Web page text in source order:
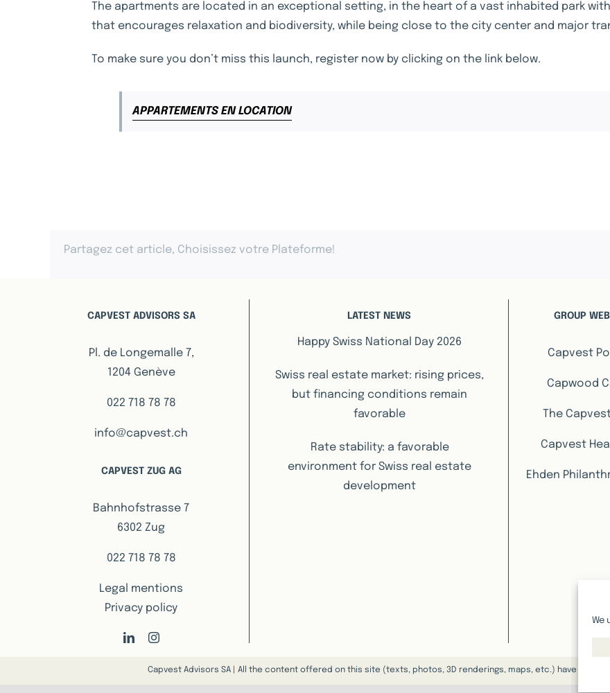
The apartments are located in an exceptional setting, in the heart of a vast inhabited park
that encourages relaxation and biodiversity, while being close to the city center and major
To make sure you don’t miss this launch, register now by clicking on the link below.
APPARTEMENTS EN LOCATION
Partagez cet article, Choisissez votre Plateforme!
CAPVEST ADVISORS SA
Pl. de Longemalle 7,
1204 Genève
022 718 78 78
info@capvest.ch
CAPVEST ZUG AG
Bahnhofstrasse 7
6302 Zug
022 718 78 78
Legal mentions
Privacy policy
LATEST NEWS
Happy Swiss National Day 2026
Swiss real estate market: rising prices,
but financing conditions remain
favorable
Rate stability: a favorable
environment for Swiss real estate
development
GROUP
Capvest
Capwood
The
Capvest
Ehden
Capvest Advisors SA | All the content offered on this site (texts, photos, 3D renderings, maps, etc.) have a
We